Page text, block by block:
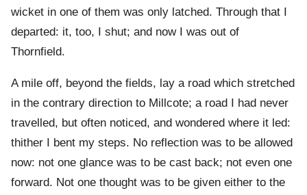
wicket in one of them was only latched. Through that I
departed: it, too, I shut; and now I was out of
Thornfield.
A mile off, beyond the fields, lay a road which stretched
in the contrary direction to Millcote; a road I had never
travelled, but often noticed, and wondered where it led:
thither I bent my steps. No reflection was to be allowed
now: not one glance was to be cast back; not even one
forward. Not one thought was to be given either to the